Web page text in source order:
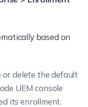
based on
or delete the default
UEM console
its enrollment.